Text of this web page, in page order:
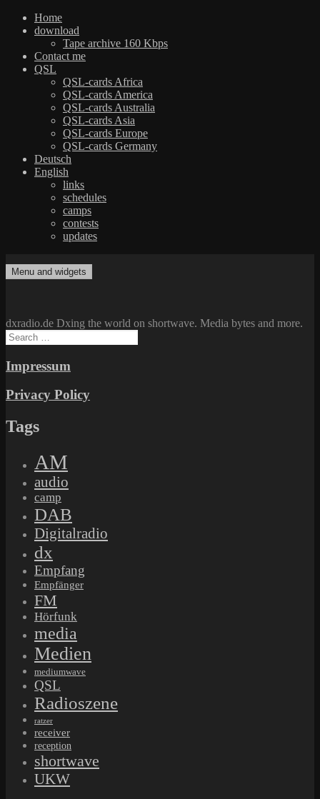
Home
download
Tape archive 160 Kbps
Contact me
QSL
QSL-cards Africa
QSL-cards America
QSL-cards Australia
QSL-cards Asia
QSL-cards Europe
QSL-cards Germany
Deutsch
English
links
schedules
camps
contests
updates
to
dxradio.de
DXing the world on shortwave
Menu and widgets
dxradio.de Dxing the world on shortwave. Media bytes and more.
Search
for:
Impressum
Privacy Policy
Tags
AM
audio
camp
DAB
Digitalradio
dx
Empfang
Empfänger
FM
Hörfunk
media
Medien
mediumwave
QSL
Radioszene
ratzer
receiver
reception
shortwave
UKW